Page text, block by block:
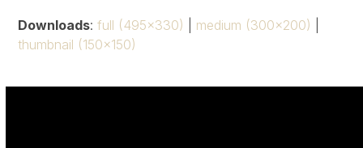
Downloads:full (495x330) medium (300x200)
thumbnail (150x150)